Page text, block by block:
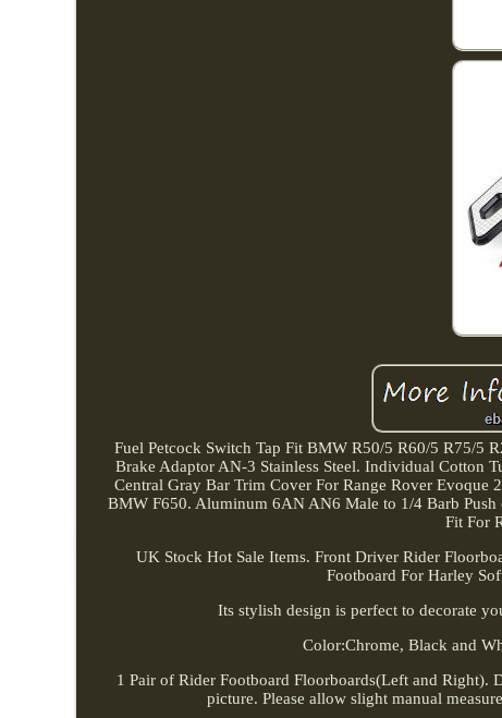
Fuel Petcock Switch Tap Fit BMW R50/5 R60/5 R75/5
Brake Adaptor AN-3 Stainless Steel. Individual Cotton
Central Gray Bar Trim Cover For Range Rover
BMW F650. Aluminum 6AN AN6 Male to 1/4 Barb
Fit For
UK Stock Hot Sale Items. Front Driver Rider
Footboard For Harley
Its stylish design is perfect to decorate
Color:Chrome, Black and
1 Pair of Rider Footboard Floorboards(Left and Right).
picture. Please allow slight manual